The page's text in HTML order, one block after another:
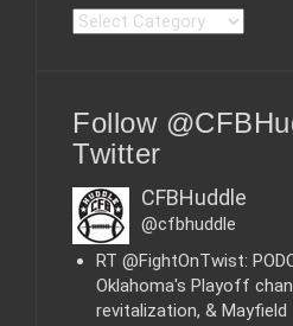
C
g
o
i
e
s
Follow
Twitter
CFBHuddle
@cfbhuddle
RT @FightOnTwist:
Oklahoma's Playoff
revitalization, & Mayfield